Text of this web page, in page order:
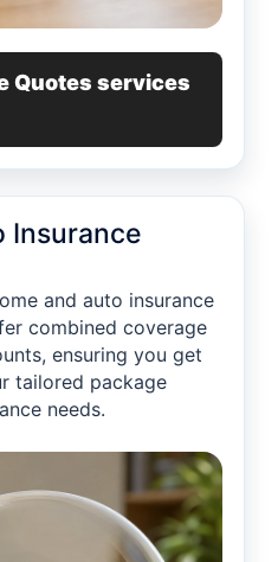
Quotes services
Insurance
and auto insurance
combined coverage
ensuring you get
tailored package
needs.